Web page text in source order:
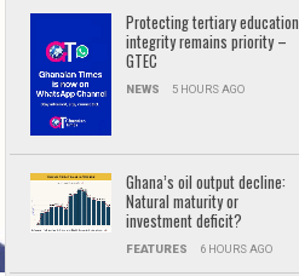
Protecting tertiary education
integrity remains priority –
GTEC
NEWS 5 HOURS AGO
Ghana’s oil output decline:
Natural maturity or
investment deficit?
FEATURES 6 HOURS AGO